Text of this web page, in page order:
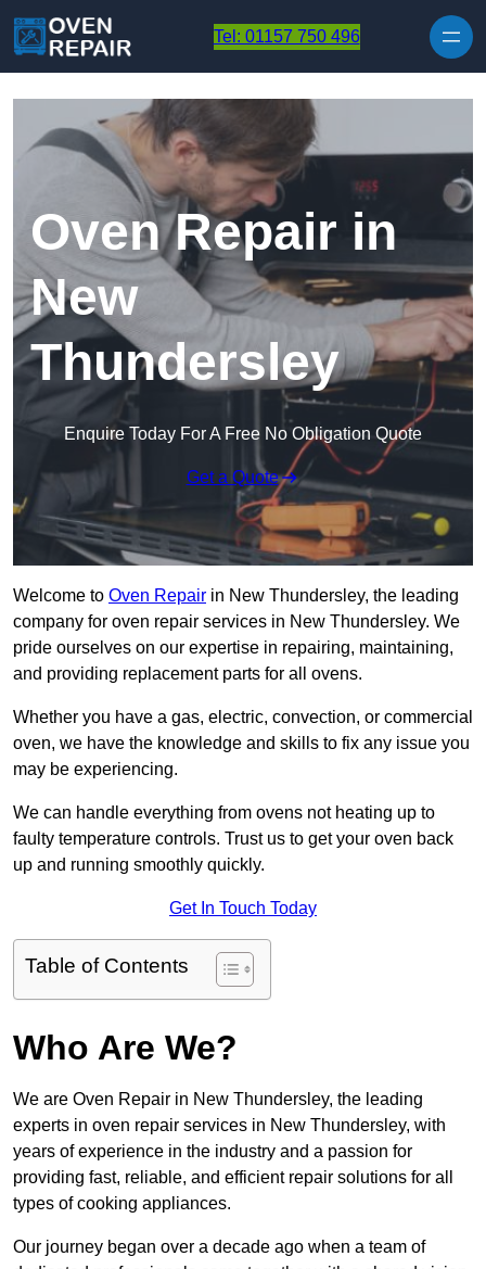
Tel: 01157 750 496
Oven Repair in
New
Thundersley
Enquire Today For A Free No Obligation Quote
Get a Quote
Welcome to Oven Repair in New Thundersley, the leading
company for oven repair services in New Thundersley. We
pride ourselves on our expertise in repairing, maintaining,
and providing replacement parts for all ovens.
Whether you have a gas, electric, convection, or commercial
oven, we have the knowledge and skills to fix any issue you
may be experiencing.
We can handle everything from ovens not heating up to
faulty temperature controls. Trust us to get your oven back
up and running smoothly quickly.
Get In Touch Today
Table of Contents
Who Are We?
We are Oven Repair in New Thundersley, the leading
experts in oven repair services in New Thundersley, with
years of experience in the industry and a passion for
providing fast, reliable, and efficient repair solutions for all
types of cooking appliances.
Our journey began over a decade ago when a team of